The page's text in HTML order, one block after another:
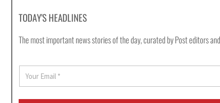
TODAY'S HEADLINES
The most important news stories of the day, curated by Post editors
E
a
i